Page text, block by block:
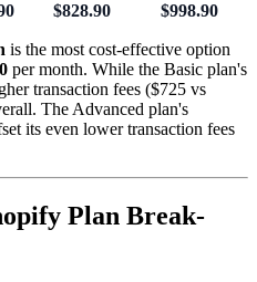
$828.90 $998.90
is the most cost-effective option
per month. While the Basic plan's
transaction fees ($725 vs
The Advanced plan's
its even lower transaction fees
Plan Break-